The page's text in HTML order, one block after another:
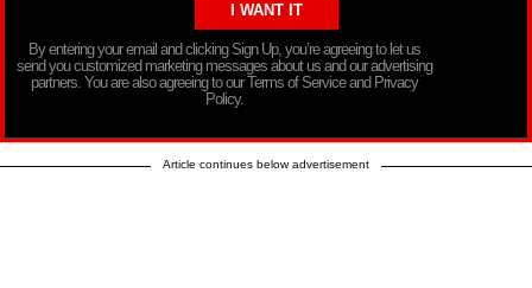
By entering your email and clicking Sign Up, you’re agreeing to let us
send you customized marketing messages about us and our advertising
partners. You are also agreeing to our Terms of Service and Privacy
Policy.
Article continues below advertisement